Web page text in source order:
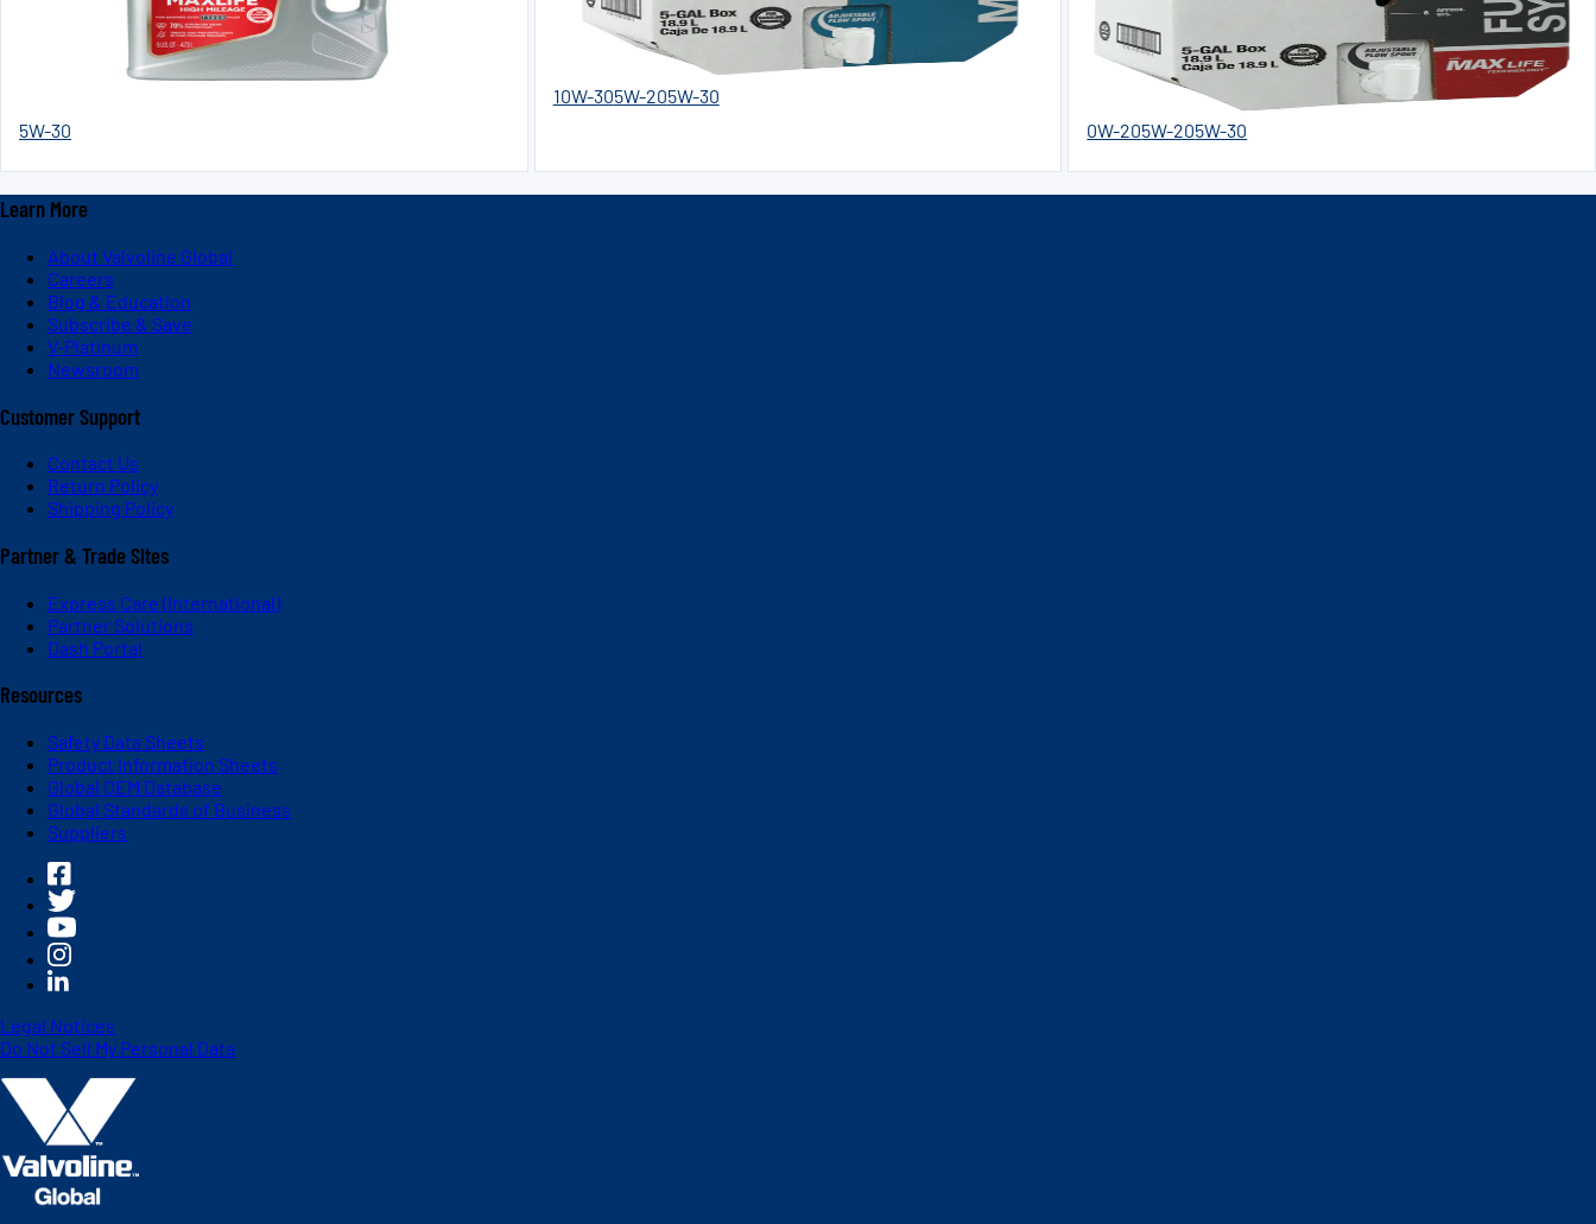
5W-30
10W-305W-205W-30
0W-205W-205W-30
Learn More
About Valvoline Global
Careers
Blog & Education
Subscribe & Save
V-Platinum
Newsroom
Customer Support
Contact Us
Return Policy
Shipping Policy
Partner & Trade Sites
Express Care (International)
Partner Solutions
Dash Portal
Resources
Safety Data Sheets
Product Information Sheets
Global OEM Database
Global Standards of Business
Suppliers
Legal Notices
Do Not Sell My Personal Data